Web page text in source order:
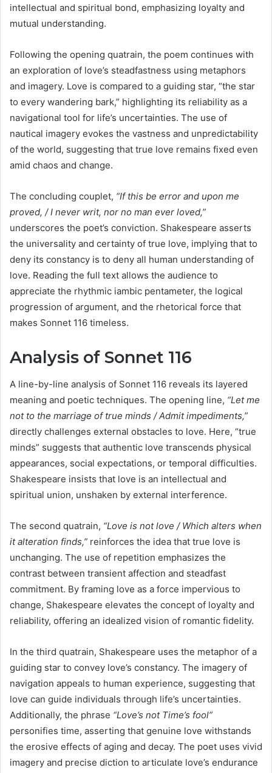
intellectual and spiritual bond, emphasizing loyalty and
mutual understanding.
Following the opening quatrain, the poem continues with
an exploration of love’s steadfastness using metaphors
and imagery. Love is compared to a guiding star, “the star
to every wandering bark,” highlighting its reliability as a
navigational tool for life’s uncertainties. The use of
nautical imagery evokes the vastness and unpredictability
of the world, suggesting that true love remains fixed even
amid chaos and change.
The concluding couplet, “If this be error and upon me
proved, / I never writ, nor no man ever loved,”
underscores the poet’s conviction. Shakespeare asserts
the universality and certainty of true love, implying that to
deny its constancy is to deny all human understanding of
love. Reading the full text allows the audience to
appreciate the rhythmic iambic pentameter, the logical
progression of argument, and the rhetorical force that
makes Sonnet 116 timeless.
Analysis of Sonnet 116
A line-by-line analysis of Sonnet 116 reveals its layered
meaning and poetic techniques. The opening line, “Let me
not to the marriage of true minds / Admit impediments,”
directly challenges external obstacles to love. Here, “true
minds” suggests that authentic love transcends physical
appearances, social expectations, or temporal difficulties.
Shakespeare insists that love is an intellectual and
spiritual union, unshaken by external interference.
The second quatrain, “Love is not love / Which alters when
it alteration finds,” reinforces the idea that true love is
unchanging. The use of repetition emphasizes the
contrast between transient affection and steadfast
commitment. By framing love as a force impervious to
change, Shakespeare elevates the concept of loyalty and
reliability, offering an idealized vision of romantic fidelity.
In the third quatrain, Shakespeare uses the metaphor of a
guiding star to convey love’s constancy. The imagery of
navigation appeals to human experience, suggesting that
love can guide individuals through life’s uncertainties.
Additionally, the phrase “Love’s not Time’s fool”
personifies time, asserting that genuine love withstands
the erosive effects of aging and decay. The poet uses vivid
imagery and precise diction to articulate love’s endurance